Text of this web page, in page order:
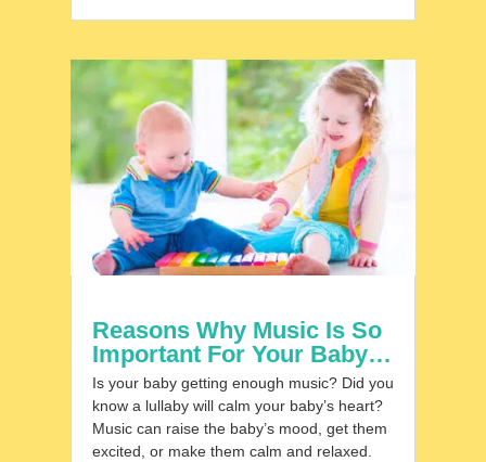
Reasons Why Music Is So
Important For Your Baby…
Is your baby getting enough music? Did you
know a lullaby will calm your baby’s heart?
Music can raise the baby’s mood, get them
excited, or make them calm and relaxed.